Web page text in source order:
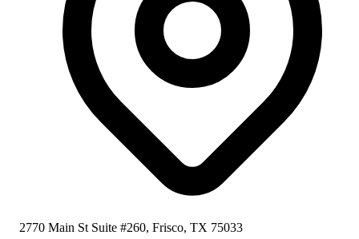
2770 Main St Suite #260, Frisco, TX 75033